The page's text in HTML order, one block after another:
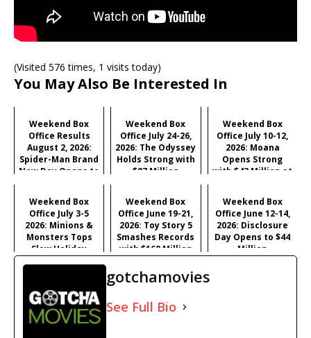
(Visited 576 times, 1 visits today)
You May Also Be Interested In
Weekend Box
Office Results
August 2, 2026:
Spider-Man Brand
New Day Opens to
Record $429M
Weekend Box
Office July 24-26,
2026: The Odyssey
Holds Strong with
$87 Million
Weekend Box
Office July 10-12,
2026: Moana
Opens Strong
with $43 Million at
Weekend Box
Office July 3-5
2026: Minions &
Monsters Tops
Slow Holiday
Weekend Box
Office June 19-21,
2026: Toy Story 5
Smashes Records
with $160 Million
Weekend Box
Office June 12-14,
2026: Disclosure
Day Opens to $44
Million
gotchamovies
See Full Bio